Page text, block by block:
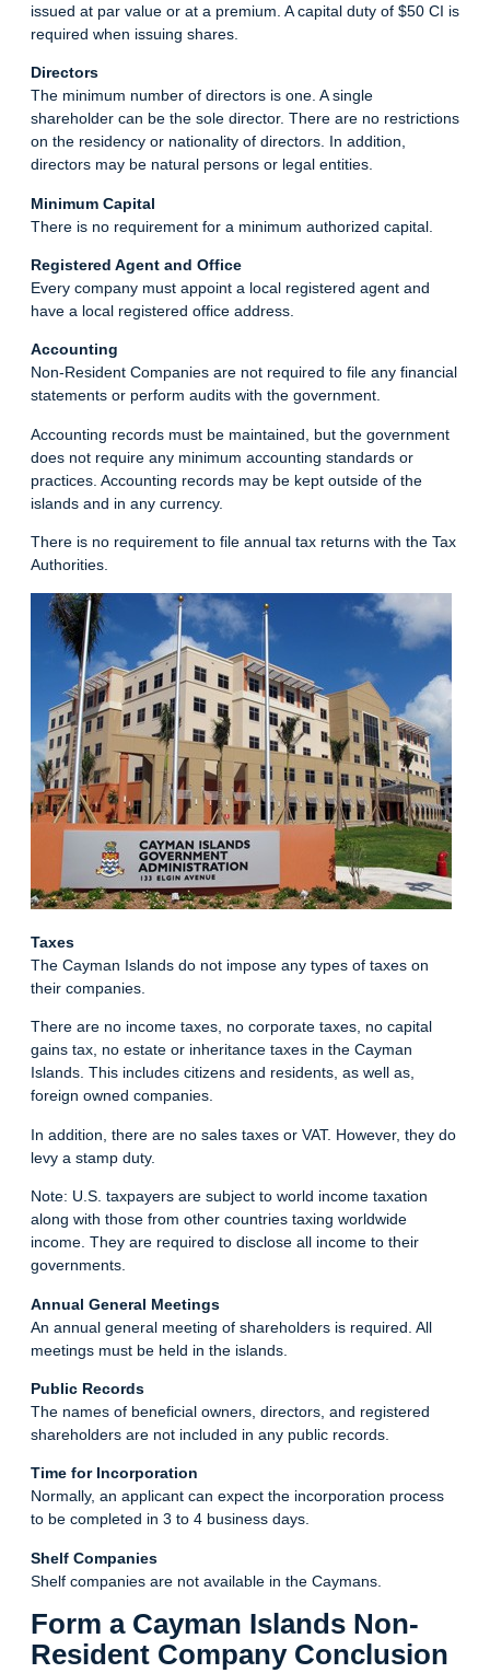
issued at par value or at a premium. A capital duty of $50 CI is
required when issuing shares.
Directors
The minimum number of directors is one. A single
shareholder can be the sole director. There are no restrictions
on the residency or nationality of directors. In addition,
directors may be natural persons or legal entities.
Minimum Capital
There is no requirement for a minimum authorized capital.
Registered Agent and Office
Every company must appoint a local registered agent and
have a local registered office address.
Accounting
Non-Resident Companies are not required to file any financial
statements or perform audits with the government.
Accounting records must be maintained, but the government
does not require any minimum accounting standards or
practices. Accounting records may be kept outside of the
islands and in any currency.
There is no requirement to file annual tax returns with the Tax
Authorities.
Taxes
The Cayman Islands do not impose any types of taxes on
their companies.
There are no income taxes, no corporate taxes, no capital
gains tax, no estate or inheritance taxes in the Cayman
Islands. This includes citizens and residents, as well as,
foreign owned companies.
In addition, there are no sales taxes or VAT. However, they do
levy a stamp duty.
Note: U.S. taxpayers are subject to world income taxation
along with those from other countries taxing worldwide
income. They are required to disclose all income to their
governments.
Annual General Meetings
An annual general meeting of shareholders is required. All
meetings must be held in the islands.
Public Records
The names of beneficial owners, directors, and registered
shareholders are not included in any public records.
Time for Incorporation
Normally, an applicant can expect the incorporation process
to be completed in 3 to 4 business days.
Shelf Companies
Shelf companies are not available in the Caymans.
Form a Cayman Islands Non-
Resident Company Conclusion